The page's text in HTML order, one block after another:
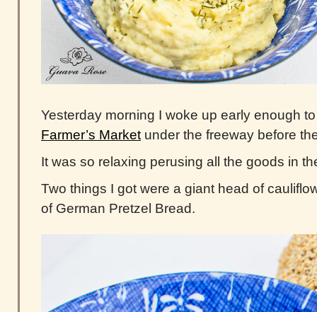
Yesterday morning I woke up early enough
Farmer’s Market under the freeway before
It was so relaxing perusing all the goods in
Two things I got were a giant head of
of German Pretzel Bread.